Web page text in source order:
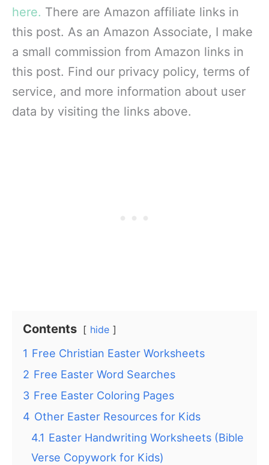
here. There are Amazon affiliate links in
this post. As an Amazon Associate, I make
a small commission from Amazon links in
this post. Find our privacy policy, terms of
service, and more information about user
data by visiting the links above.
Contents hide
1 Free Christian Easter Worksheets
2 Free Easter Word Searches
3 Free Easter Coloring Pages
4 Other Easter Resources for Kids
4.1 Easter Handwriting Worksheets (Bible
Verse Copywork for Kids)